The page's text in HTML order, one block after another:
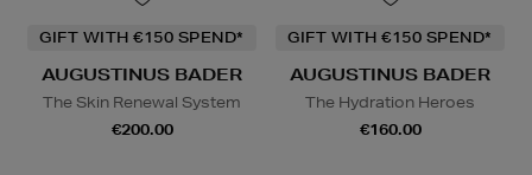
GIFT WITH €150 SPEND*
AUGUSTINUS BADER
The Skin Renewal System
€200.00
GIFT WITH €150 SPEND*
AUGUSTINUS BADER
The Hydration Heroes
€160.00